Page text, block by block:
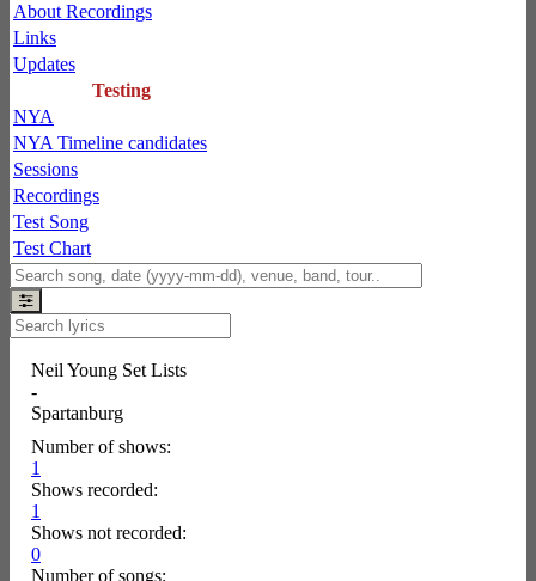
About Recordings
Links
Updates
Testing
NYA
NYA Timeline candidates
Sessions
Recordings
Test Song
Test Chart
Neil Young Set Lists
-
Spartanburg
Number of shows:
1
Shows recorded:
1
Shows not recorded:
0
Number of songs: